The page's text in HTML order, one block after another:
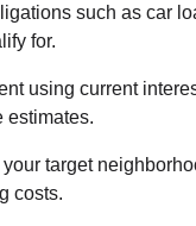
such as car
for.
using current
estimates.
target
costs.